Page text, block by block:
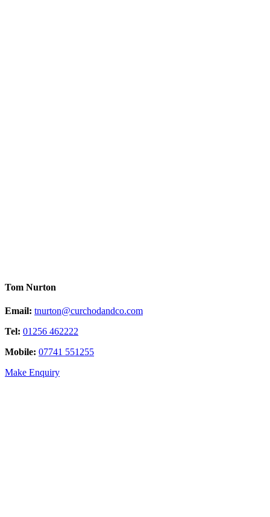
Tom Nurton
Email: tnurton@curchodandco.com
Tel: 01256 462222
Mobile: 07741 551255
Make Enquiry